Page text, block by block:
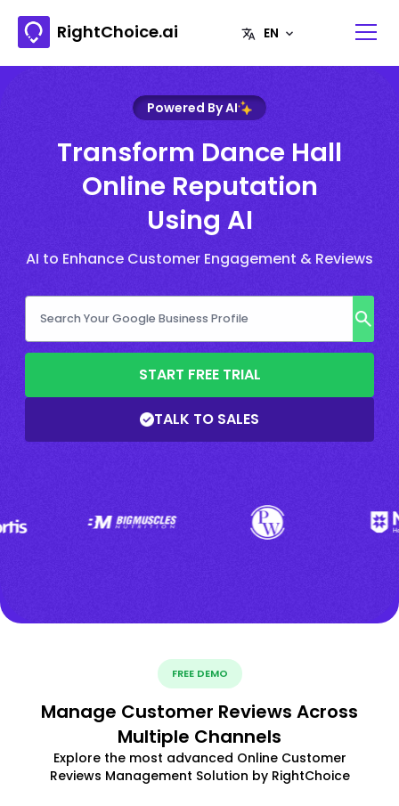
RightChoice.ai
Powered By AI
Transform Dance Hall
Online Reputation
Using AI
AI to Enhance Customer Engagement & Reviews
START FREE TRIAL
TALK TO SALES
FREE DEMO
Manage Customer Reviews Across
Multiple Channels
Explore the most advanced Online Customer
Reviews Management Solution by RightChoice